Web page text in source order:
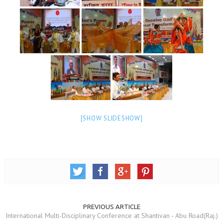
NEWS/EVENTS
NATIONAL NEWS
INTERNATIONAL NEWS
VIDEO NEWS
RERF SERVICE WINGS
SHIPPING, AVIATION & TOURISM SERVICES WING
[SHOW SLIDESHOW]
PREVIOUS ARTICLE
International Multi-Disciplinary Conference at Shantivan - Abu Road(Raj.)